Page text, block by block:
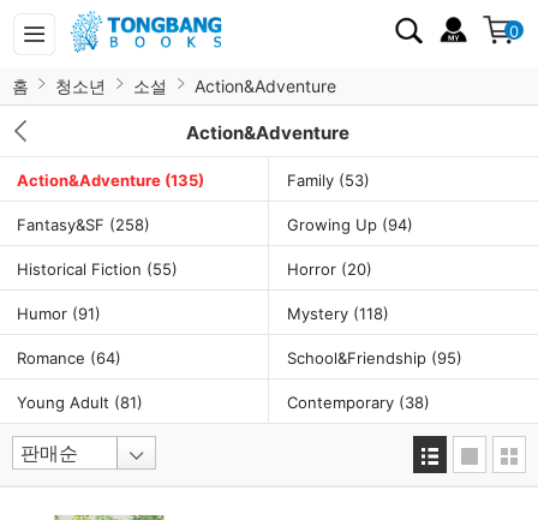
0
홈 청소년 소설 Action&Adventure
Action&Adventure
Action&Adventure (135) Family (53)
Fantasy&SF (258) Growing Up (94)
Historical Fiction (55) Horror (20)
Humor (91) Mystery (118)
Romance (64) School&Friendship (95)
Young Adult (81) Contemporary (38)